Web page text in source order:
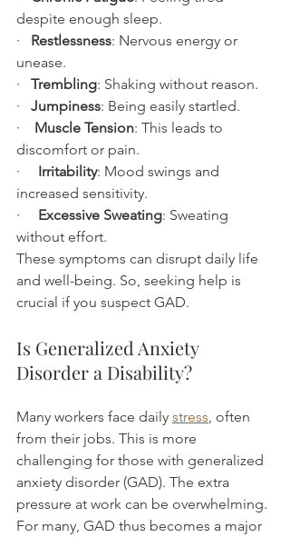
despite enough sleep.
· Restlessness: Nervous energy or
unease.
· Trembling: Shaking without reason.
· Jumpiness: Being easily startled.
· Muscle Tension: This leads to
discomfort or pain.
· Irritability: Mood swings and
increased sensitivity.
· Excessive Sweating: Sweating
without effort.
These symptoms can disrupt daily life
and well-being. So, seeking help is
crucial if you suspect GAD.
Is Generalized Anxiety
Disorder a Disability?
Many workers face daily stress , often
from their jobs. This is more
challenging for those with generalized
anxiety disorder (GAD). The extra
pressure at work can be overwhelming.
For many, GAD thus becomes a major